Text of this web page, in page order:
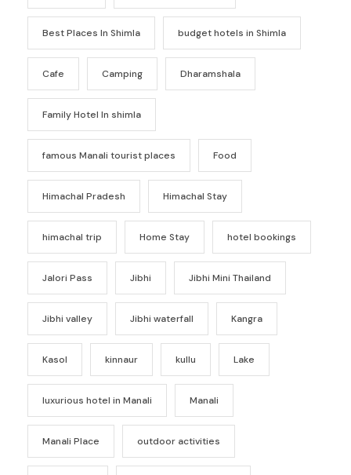
Best Places In Shimla budget hotels in Shimla
Cafe Camping Dharamshala
Family Hotel In shimla
famous Manali tourist places Food
Himachal Pradesh Himachal Stay
himachal trip Home Stay hotel bookings
Jalori Pass Jibhi Jibhi Mini Thailand
Jibhi valley Jibhi waterfall Kangra
Kasol kinnaur kullu Lake
luxurious hotel in Manali Manali
Manali Place outdoor activities